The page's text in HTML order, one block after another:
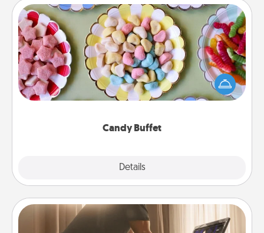
Candy Buffet
Details
Candy Buffet
Set up a small candy buffet for your kids, spouse, or
friends the next time you host a get-together. Dress
up as a classy server (white gloves and all), and
Workout Assistance